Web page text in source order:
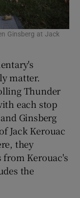
Ginsberg at Jack
matter.
Thunder
each stop
Ginsberg
Jack Kerouac
they
from Kerouac's
the